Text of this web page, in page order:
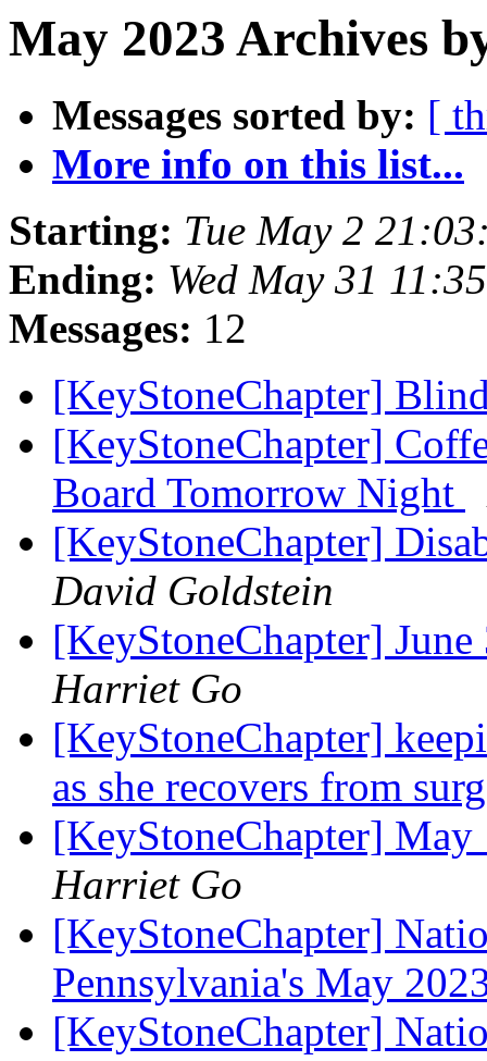
May 2023 Archives
Messages sorted by: [
More info on this list...
Starting: Tue May 2
Ending: Wed May 31
Messages: 12
[KeyStoneChapter]
[KeyStoneChapter]
Board Tomorrow Night
[KeyStoneChapter]
David Goldstein
[KeyStoneChapter]
Harriet Go
[KeyStoneChapter]
as she recovers from
[KeyStoneChapter]
Harriet Go
[KeyStoneChapter]
Pennsylvania's May
[KeyStoneChapter]